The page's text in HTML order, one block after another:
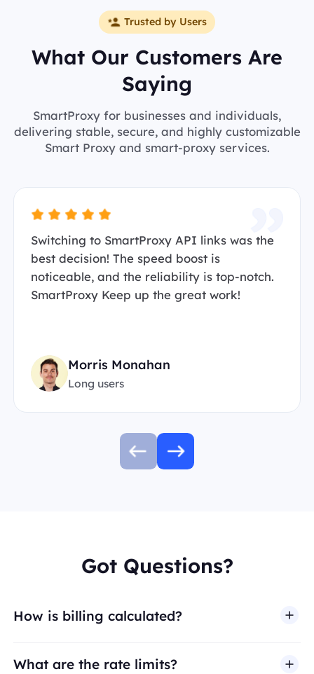
Trusted by Users
What Our Customers Are
Saying
SmartProxy for businesses and individuals,
delivering stable, secure, and highly customizable
Smart Proxy and smart-proxy services.
Switching to SmartProxy API links was the
best decision! The speed boost is
noticeable, and the reliability is top-notch.
SmartProxy Keep up the great work!
Morris Monahan
Long users
Got Questions?
How is billing calculated?
What are the rate limits?